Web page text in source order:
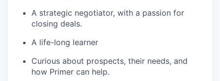
A strategic negotiator, with a passion for
closing deals.
A life-long learner
Curious about prospects, their needs, and
how Primer can help.